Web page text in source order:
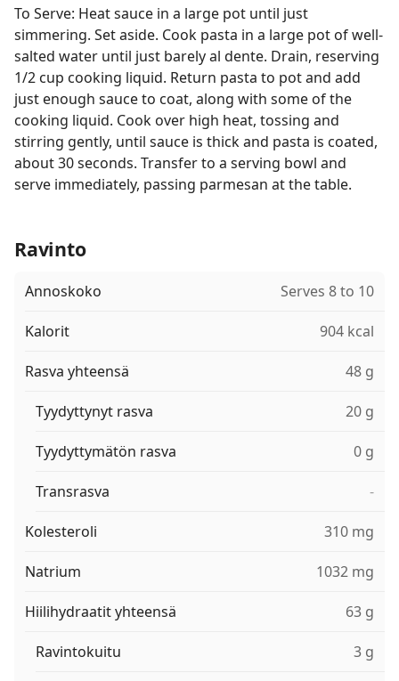
To Serve: Heat sauce in a large pot until just
simmering. Set aside. Cook pasta in a large pot of well-
salted water until just barely al dente. Drain, reserving
1/2 cup cooking liquid. Return pasta to pot and add
just enough sauce to coat, along with some of the
cooking liquid. Cook over high heat, tossing and
stirring gently, until sauce is thick and pasta is coated,
about 30 seconds. Transfer to a serving bowl and
serve immediately, passing parmesan at the table.
Ravinto
Annoskoko Serves 8 to 10
Kalorit 904 kcal
Rasva yhteensä 48 g
Tyydyttynyt rasva 20 g
Tyydyttymätön rasva 0 g
Transrasva -
Kolesteroli 310 mg
Natrium 1032 mg
Hiilihydraatit yhteensä 63 g
Ravintokuitu 3 g